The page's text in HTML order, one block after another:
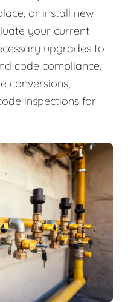
or install new
your current
upgrades to
code compliance.
conversions,
inspections for